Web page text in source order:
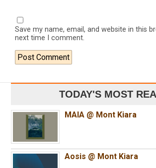
Save my name, email, and website in this
next time I comment.
TODAY'S MOST
MAIA @ Mont Kiara
Aosis @ Mont Kiara